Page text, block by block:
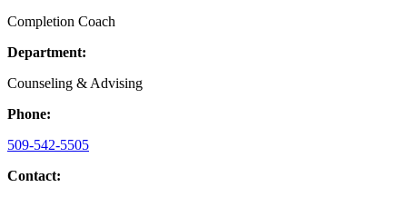
Completion Coach
Department:
Counseling & Advising
Phone:
509-542-5505
Contact: